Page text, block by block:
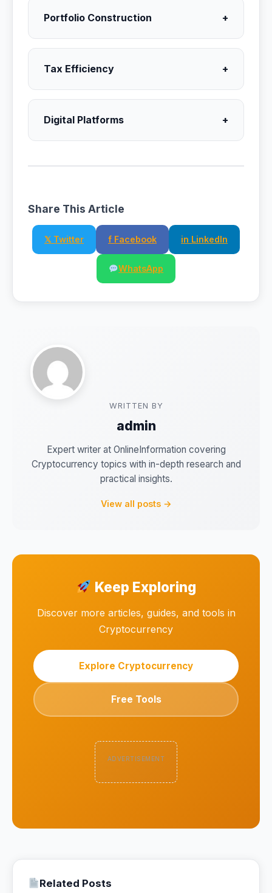
Portfolio Construction +
Tax Efficiency +
Digital Platforms +
Share This Article
𝕏 Twitter f Facebook in LinkedIn
WhatsApp
WRITTEN BY
admin
Expert writer at OnlineInformation covering
Cryptocurrency topics with in-depth research and
practical insights.
View all posts →
Keep Exploring
Discover more articles, guides, and tools in
Cryptocurrency
Explore Cryptocurrency
Free Tools
ADVERTISEMENT
Related Posts